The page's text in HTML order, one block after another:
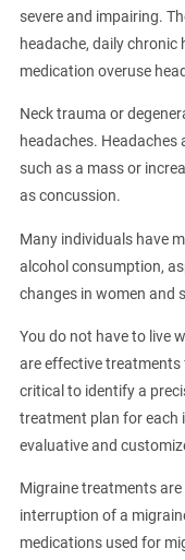
severe and impairing.
headache, daily chronic
medication overuse
Neck trauma or
headaches.
such as a mass or
as concussion.
Many individuals have
alcohol consumption,
changes in women and
You do not have to live
are effective treatments
critical to identify a
treatment plan for each
evaluative and
Migraine treatments
interruption of a
medications used for